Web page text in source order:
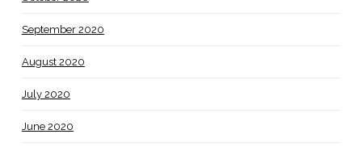
September 2020
August 2020
July 2020
June 2020